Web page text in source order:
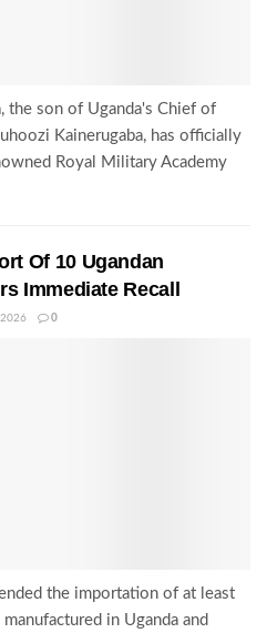
the son of Uganda's Chief of
Kainerugaba, has officially
Royal Military Academy
Of 10 Ugandan
Immediate Recall
2026 0
the importation of at least
in Uganda and